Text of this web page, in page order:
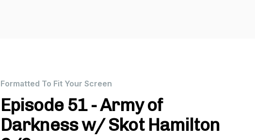
Formatted To Fit Your Screen
Episode 51 - Army of
Darkness w/ Skot Hamilton